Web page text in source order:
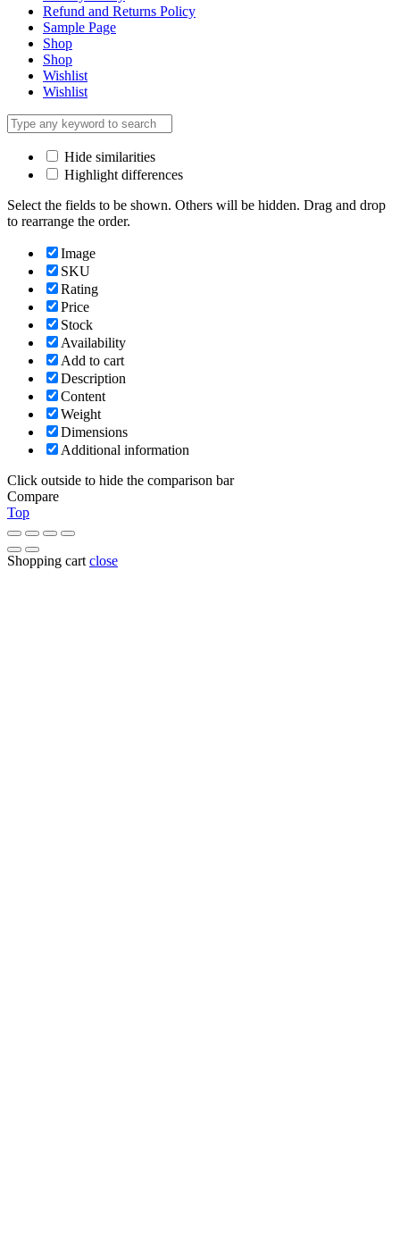
Refund and Returns Policy
Sample Page
Shop
Shop
Wishlist
Wishlist
Hide similarities
Highlight differences
Select the fields to be shown. Others will be hidden. Drag and drop
to rearrange the order.
Image
SKU
Rating
Price
Stock
Availability
Add to cart
Description
Content
Weight
Dimensions
Additional information
Click outside to hide the comparison bar
Compare
Top
Shopping cart close